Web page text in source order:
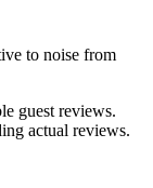
to noise from
guest reviews.
actual reviews.